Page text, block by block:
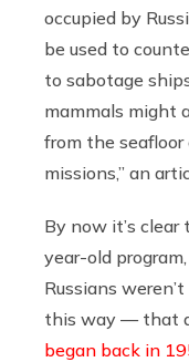
occupied by
be used to
to sabotage
mammals might
from the
missions,” an
By now it’s
year-old
Russians
this way — that
began back in